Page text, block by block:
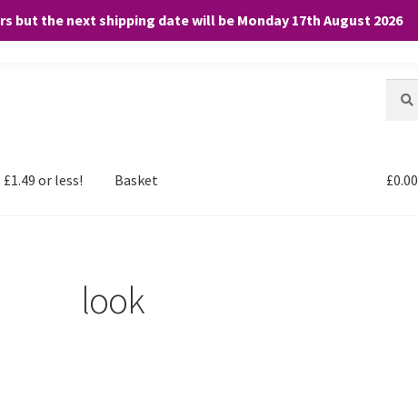
but the next shipping date will be Monday 17th August 2026
for:
£1.49 or less! Basket £0.00
look
By clicking “Accept”, you consent to the use of ALL the